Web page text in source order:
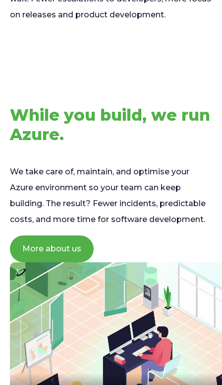
on releases and product development.
While you build, we run
Azure.
We take care of, maintain, and optimise your
Azure environment so your team can keep
building. The result? Fewer incidents, predictable
costs, and more time for software development.
More about us